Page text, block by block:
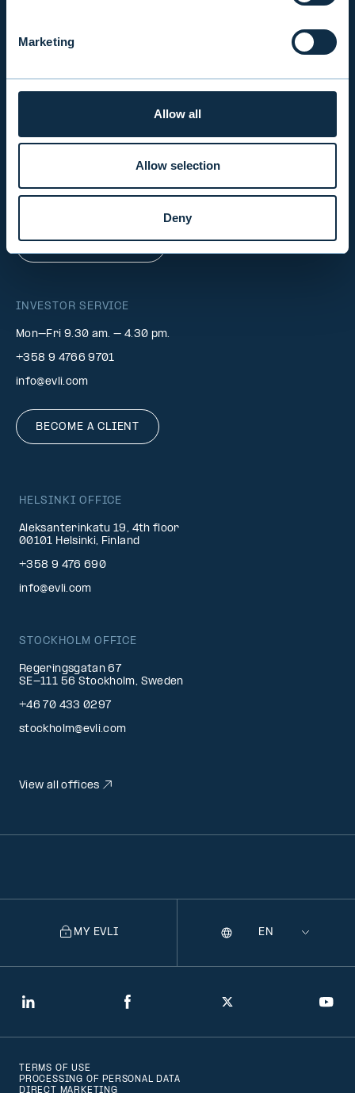
Marketing
Allow all
Allow selection
Deny
firstname.lastname@evli.com
INVESTOR SERVICE
Mon–Fri 9.30 am. – 4.30 pm.
+358 9 4766 9701
info@evli.com
BECOME A CLIENT
HELSINKI OFFICE
Aleksanterinkatu 19, 4th floor
00101 Helsinki, Finland
+358 9 476 690
info@evli.com
STOCKHOLM OFFICE
Regeringsgatan 67
SE-111 56 Stockholm, Sweden
+46 70 433 0297
stockholm@evli.com
View all offices
LinkedIn Facebook Twitter
MY EVLI
Selecting
Language
TERMS OF USE
PROCESSING OF PERSONAL DATA
DIRECT MARKETING